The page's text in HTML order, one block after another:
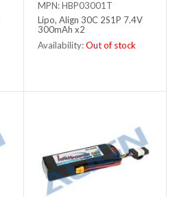
MPN: HBP03001T
Lipo, Align 30C 2S1P 7.4V
300mAh x2
Availability:Out of stock